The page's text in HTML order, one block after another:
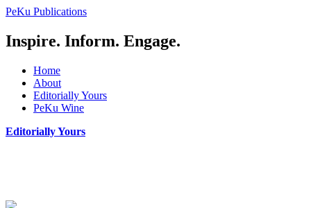
PeKu Publications
Inspire. Inform. Engage.
Home
About
Editorially Yours
PeKu Wine
Editorially Yours